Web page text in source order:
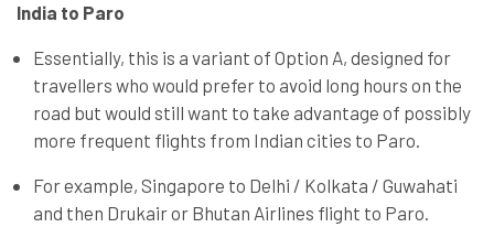
India to Paro
Essentially, this is a variant of Option A, designed for
travellers who would prefer to avoid long hours on the
road but would still want to take advantage of possibly
more frequent flights from Indian cities to Paro.
For example, Singapore to Delhi / Kolkata / Guwahati
and then Drukair or Bhutan Airlines flight to Paro.